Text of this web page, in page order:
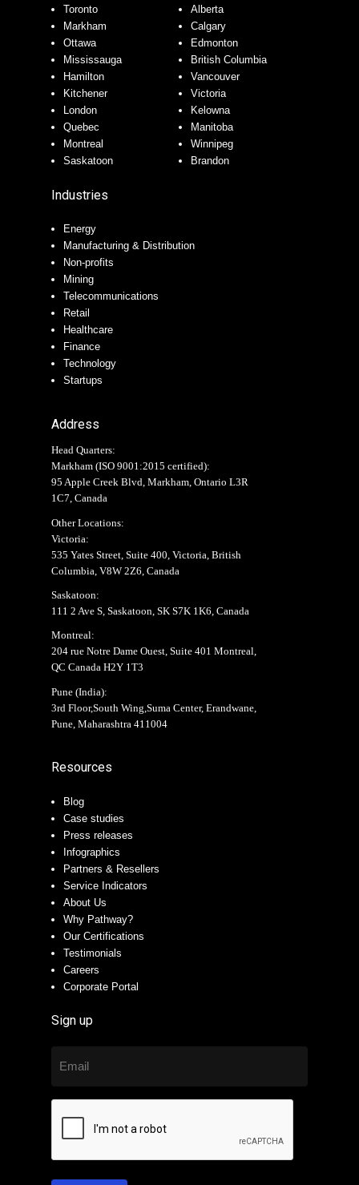
Toronto
Markham
Ottawa
Mississauga
Hamilton
Kitchener
London
Quebec
Montreal
Saskatoon
Alberta
Calgary
Edmonton
British Columbia
Vancouver
Victoria
Kelowna
Manitoba
Winnipeg
Brandon
Industries
Energy
Manufacturing & Distribution
Non-profits
Mining
Telecommunications
Retail
Healthcare
Finance
Technology
Startups
Address
Head Quarters:
Markham (ISO 9001:2015 certified):
95 Apple Creek Blvd, Markham, Ontario L3R
1C7, Canada
Other Locations:
Victoria:
535 Yates Street, Suite 400, Victoria, British
Columbia, V8W 2Z6, Canada
Saskatoon:
111 2 Ave S, Saskatoon, SK S7K 1K6, Canada
Montreal:
204 rue Notre Dame Ouest, Suite 401 Montreal,
QC Canada H2Y 1T3
Pune (India):
3rd Floor,South Wing,Suma Center, Erandwane,
Pune, Maharashtra 411004
Resources
Blog
Case studies
Press releases
Infographics
Partners & Resellers
Service Indicators
About Us
Why Pathway?
Our Certifications
Testimonials
Careers
Corporate Portal
Sign up